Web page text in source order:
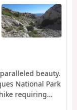
beauty.
National Park
requiring